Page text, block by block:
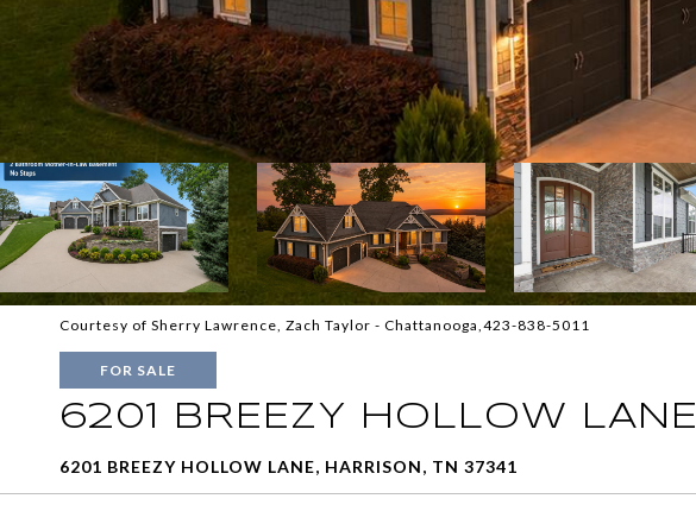
Courtesy of Sherry Lawrence, Zach Taylor - Chattanooga,423-838-5011
FOR SALE
6201 BREEZY HOLLOW LANE
6201 BREEZY HOLLOW LANE, HARRISON, TN 37341